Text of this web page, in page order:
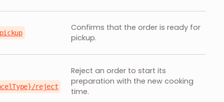
Confirms that the order is ready for
pickup.
reject
Reject an order to start its
preparation with the new cooking
time.